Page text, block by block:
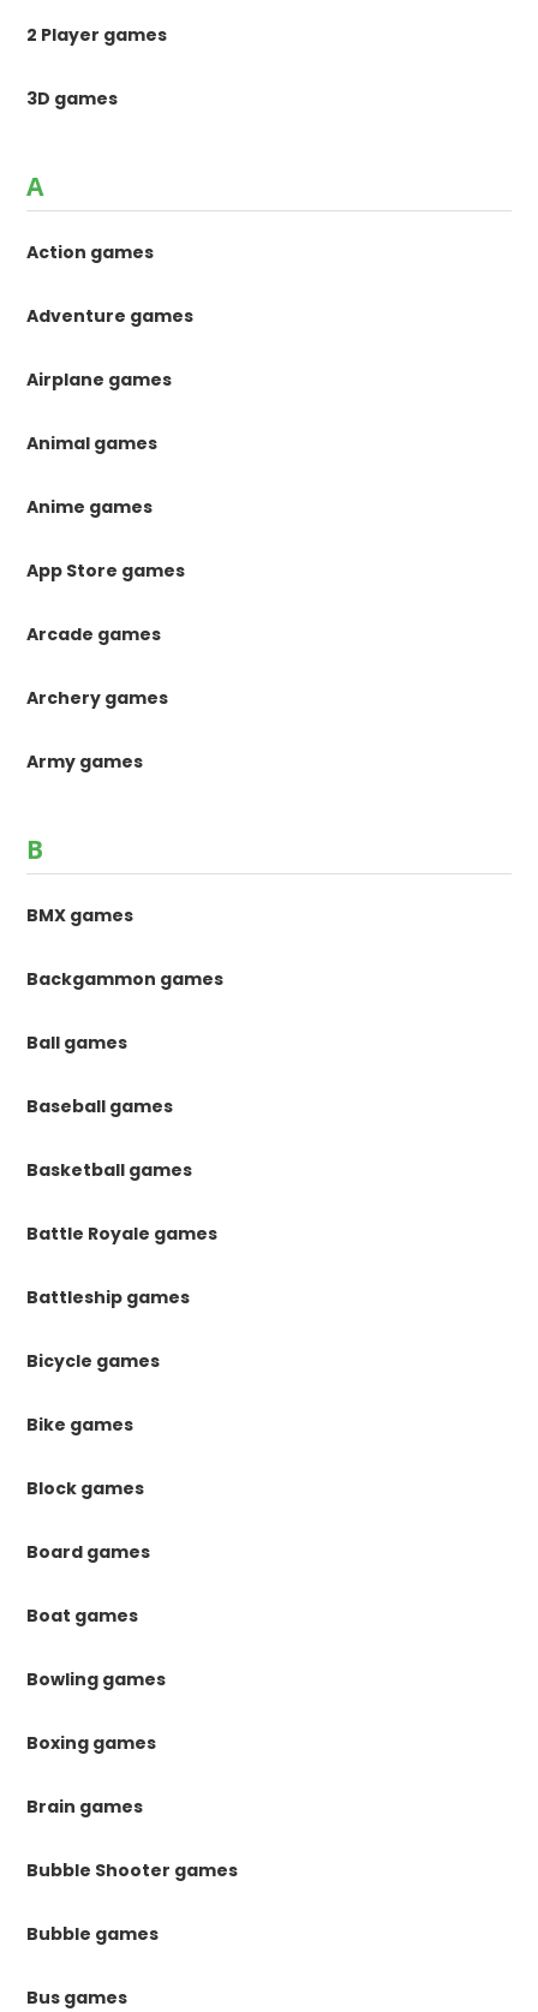
2 Player games
3D games
A
Action games
Adventure games
Airplane games
Animal games
Anime games
App Store games
Arcade games
Archery games
Army games
B
BMX games
Backgammon games
Ball games
Baseball games
Basketball games
Battle Royale games
Battleship games
Bicycle games
Bike games
Block games
Board games
Boat games
Bowling games
Boxing games
Brain games
Bubble Shooter games
Bubble games
Bus games